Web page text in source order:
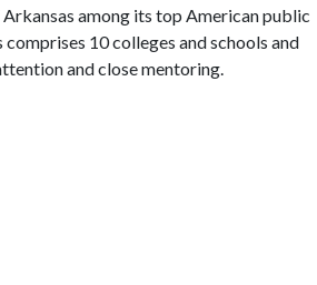
among its top American public
10 colleges and schools and
and close mentoring.